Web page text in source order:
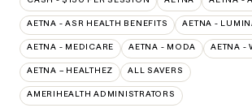
AETNA - ASR HEALTH BENEFITS AETNA -
AETNA - MEDICARE AETNA - MODA AETNA -
AETNA – HEALTHEZ ALL SAVERS
AMERIHEALTH ADMINISTRATORS